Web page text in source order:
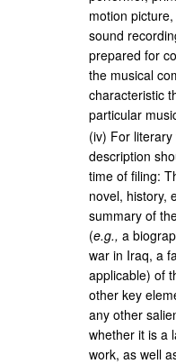
motion
sound
prepared for
the musical
characteristic
particular
(iv) For
description
time of filing:
novel, history,
summary of
(e.g., a
war in Iraq, a
applicable) of
other key
any other
whether it is a
work, as well